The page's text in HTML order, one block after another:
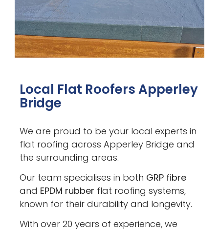
Local Flat Roofers Apperley
Bridge
We are proud to be your local experts in
flat roofing across Apperley Bridge and
the surrounding areas.
Our team specialises in both GRP fibre
and EPDM rubber flat roofing systems,
known for their durability and longevity.
With over 20 years of experience, we